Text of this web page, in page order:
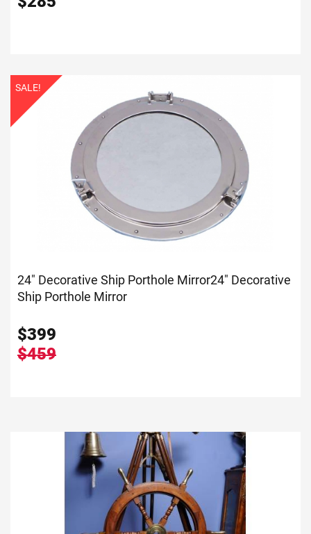
SALE!
24" Decorative Ship Porthole Mirror24" Decorative
Ship Porthole Mirror
$399
$459